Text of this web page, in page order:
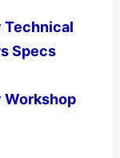
Technical
Specs
Workshop